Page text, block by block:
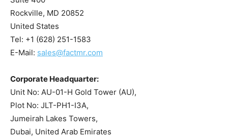
Rockville, MD 20852
United States
Tel: +1 (628) 251-1583
E-Mail: sales@factmr.com
Corporate Headquarter:
Unit No: AU-01-H Gold Tower (AU),
Plot No: JLT-PH1-I3A,
Jumeirah Lakes Towers,
Dubai, United Arab Emirates